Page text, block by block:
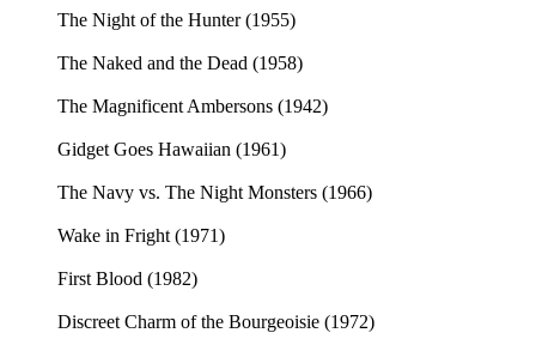
The Night of the Hunter (1955)
The Naked and the Dead (1958)
The Magnificent Ambersons (1942)
Gidget Goes Hawaiian (1961)
The Navy vs. The Night Monsters (1966)
Wake in Fright (1971)
First Blood (1982)
Discreet Charm of the Bourgeoisie (1972)